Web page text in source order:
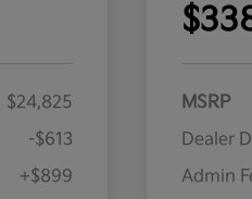
$24,825
-$613
+$899
MSRP
Dealer
Admin